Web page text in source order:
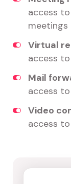
access
meetings
Virtual
access
Mail
access
Video
access